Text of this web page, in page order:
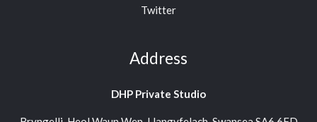
Twitter
Address
DHP Private Studio